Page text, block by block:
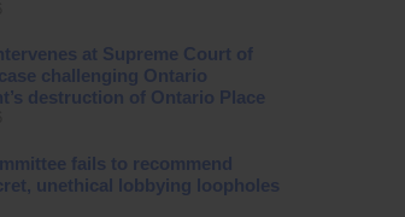
at Supreme Court of
challenging Ontario
destruction of Ontario Place
fails to recommend
unethical lobbying loopholes